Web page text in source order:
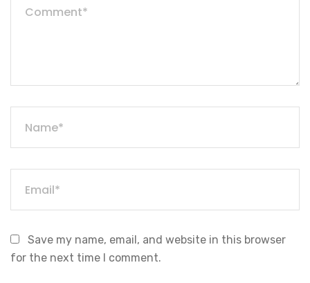
Save my name, email, and website in this browser
for the next time I comment.